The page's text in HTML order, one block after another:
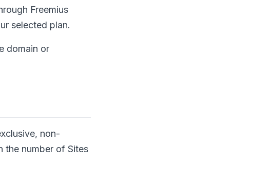
Freemius
selected plan.
domain or
non-
the number of Sites